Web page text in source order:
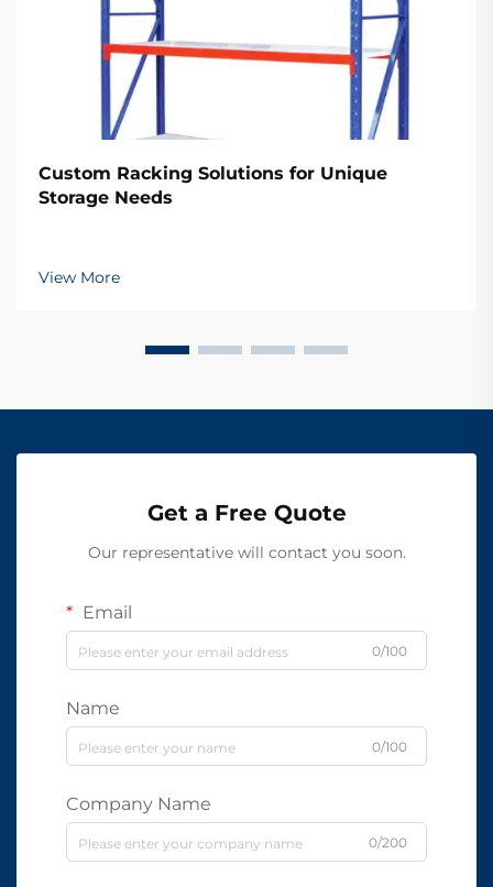
Custom Racking Solutions for Unique
Storage Needs
View More
Get a Free Quote
Our representative will contact you soon.
Email
0/100
Name
0/100
Company Name
0/200